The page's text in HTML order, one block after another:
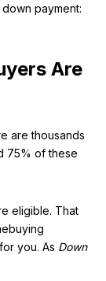
payment:
Are
are thousands
75% of these
eligible. That
you. As Down